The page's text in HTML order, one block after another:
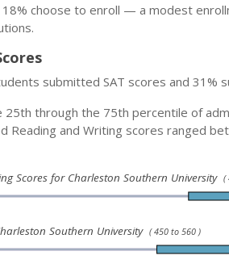
choose to enroll — a modest
submitted SAT scores and 31%
25th through the 75th percentile of
Reading and Writing scores ranged
Scores for Charleston Southern University (
Southern University ( 450 to 560 )